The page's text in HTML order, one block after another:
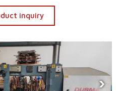
inquiry
›